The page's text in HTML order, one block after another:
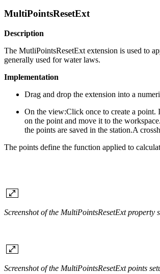
MultiPointsResetExt
Description
The MutliPointsResetExt extension is used to
generally used for water laws.
Implementation
Drag and drop the extension into a
On the view:Click once to create a
on the point and move it to the
the points are saved in the station.A
The points define the function applied to
Screenshot of the MultiPointsResetExt property
Screenshot of the MultiPointsResetExt points